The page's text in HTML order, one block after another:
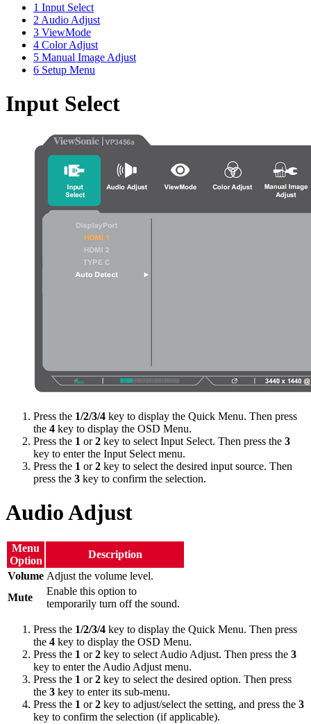
1 Input Select
2 Audio Adjust
3 ViewMode
4 Color Adjust
5 Manual Image Adjust
6 Setup Menu
Input Select
Press the 1/2/3/4 key to display the Quick Menu. Then press
the 4 key to display the OSD Menu.
Press the 1 or2 key to select Input Select. Then press the 3
key to enter the Input Select menu.
Press the 1 or2 key to select the desired input source. Then
press the 3 key to confirm the selection.
Audio Adjust
Menu
Option
Description
Volume Adjust the volume level.
Mute
Enable this option to
temporarily turn off the sound.
Press the 1/2/3/4 key to display the Quick Menu. Then press
the 4 key to display the OSD Menu.
Press the 1 or2 key to select Audio Adjust. Then press the 3
key to enter the Audio Adjust menu.
Press the 1 or2 key to select the desired option. Then press
the 3 key to enter its sub-menu.
Press the 1 or2 key to adjust/select the setting, and press the 3
key to confirm the selection (if applicable).